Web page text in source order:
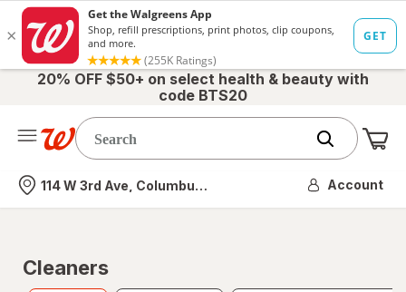
20% OFF $50+ on select health & beauty with
code BTS20
Nearest store
114 W 3rd Ave, Columbus, OH Account
Cleaners